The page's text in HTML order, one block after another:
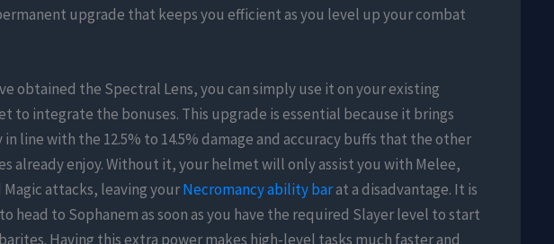
upgrade that keeps you efficient as you level up your combat
obtained the Spectral Lens, you can simply use it on your existing
to integrate the bonuses. This upgrade is essential because it brings
line with the 12.5% to 14.5% damage and accuracy buffs that the other
already enjoy. Without it, your helmet will only assist you with Melee,
Magic attacks, leaving yourNecromancy ability barat a disadvantage. It is
head to Sophanem as soon as you have the required Slayer level to start
Having this extra power makes high-level tasks much faster and